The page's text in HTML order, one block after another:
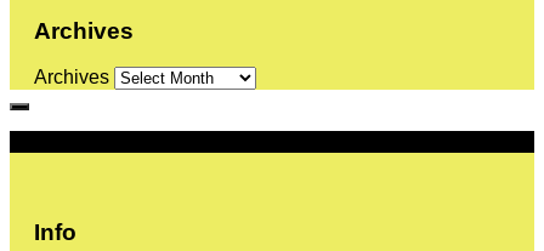
Archives
Archives
Info